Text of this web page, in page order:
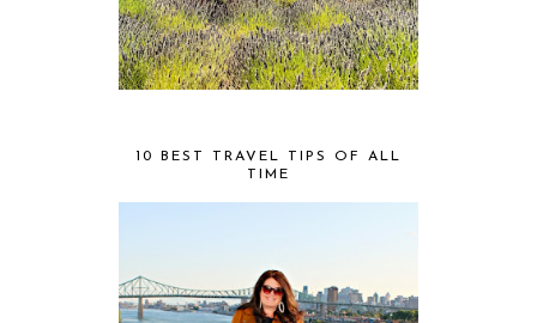
10 BEST TRAVEL TIPS OF ALL
TIME